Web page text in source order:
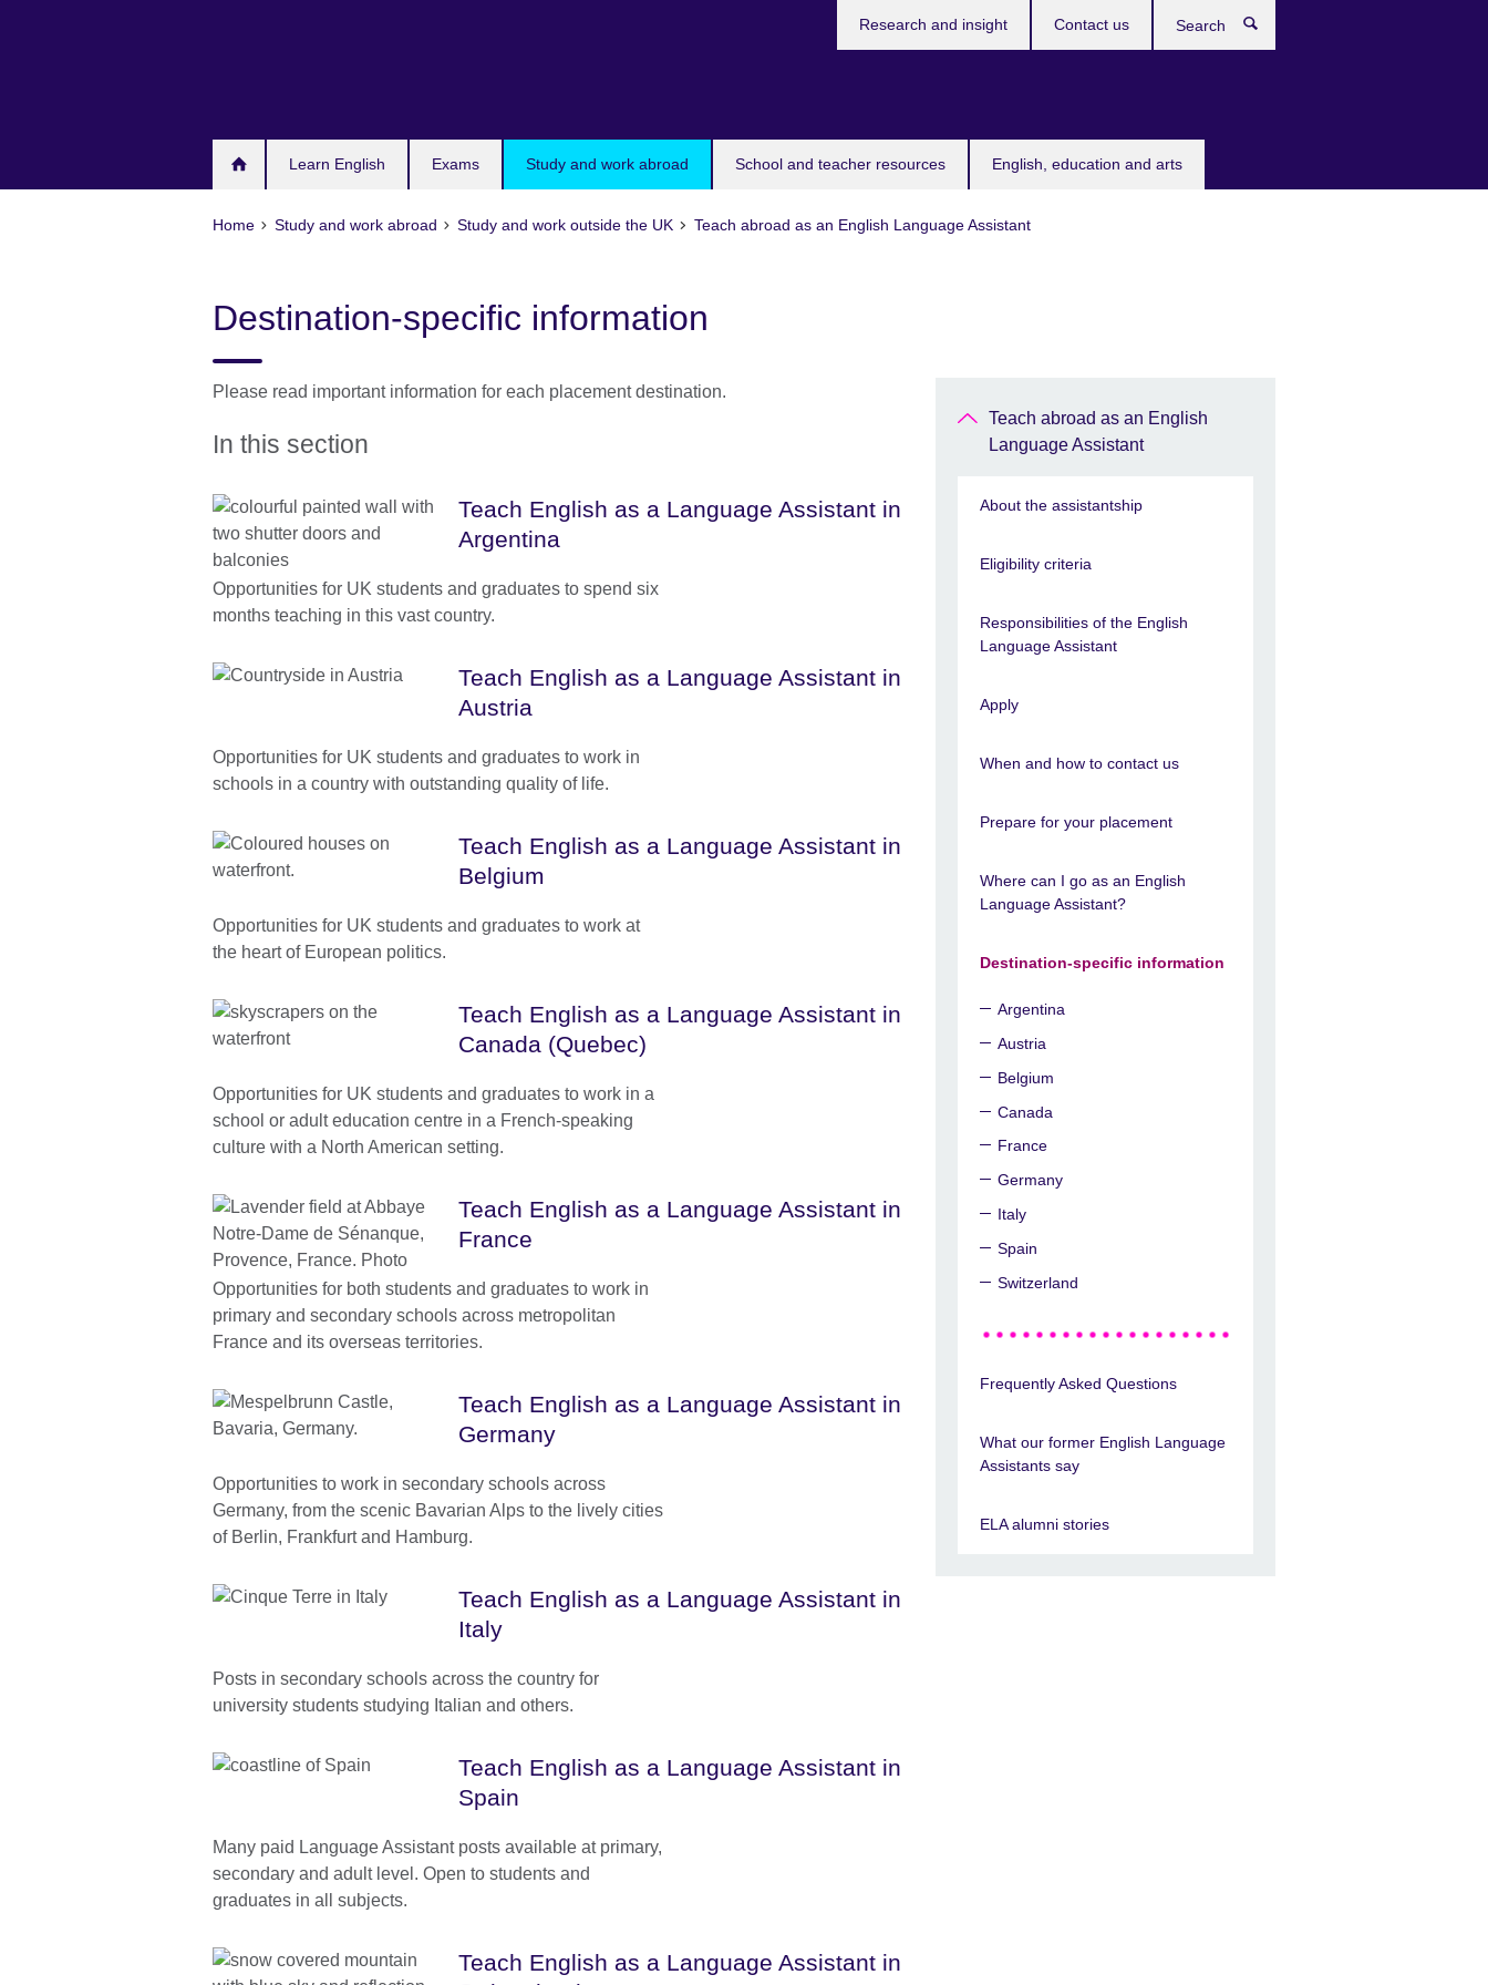
Learn English Exams Study and work abroad School and teacher resources English, education and arts
Research and insight Contact us
Home Study and work abroad Study and work outside the UK Teach abroad as an English Language Assistant
Destination-specific information
Please read important information for each placement destination.
In this section
Teach English as a Language Assistant in
Argentina
Opportunities for UK students and graduates to spend six
months teaching in this vast country.
Teach English as a Language Assistant in
Austria
Opportunities for UK students and graduates to work in
schools in a country with outstanding quality of life.
Teach English as a Language Assistant in
Belgium
Opportunities for UK students and graduates to work at
the heart of European politics.
Teach English as a Language Assistant in
Canada (Quebec)
Opportunities for UK students and graduates to work in a
school or adult education centre in a French-speaking
culture with a North American setting.
Teach English as a Language Assistant in
France
Opportunities for both students and graduates to work in
primary and secondary schools across metropolitan
France and its overseas territories.
Teach English as a Language Assistant in
Germany
Opportunities to work in secondary schools across
Germany, from the scenic Bavarian Alps to the lively cities
of Berlin, Frankfurt and Hamburg.
Teach English as a Language Assistant in
Italy
Posts in secondary schools across the country for
university students studying Italian and others.
Teach English as a Language Assistant in
Spain
Many paid Language Assistant posts available at primary,
secondary and adult level. Open to students and
graduates in all subjects.
Teach English as a Language Assistant in
Teach abroad as an English
Language Assistant
About the assistantship
Eligibility criteria
Responsibilities of the English
Language Assistant
Apply
When and how to contact us
Prepare for your placement
Where can I go as an English
Language Assistant?
Destination-specific information
Argentina
Austria
Belgium
Canada
France
Germany
Italy
Spain
Switzerland
Frequently Asked Questions
What our former English Language
Assistants say
ELA alumni stories